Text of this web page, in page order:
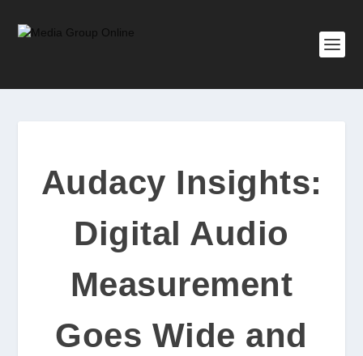
Audacy Insights:
Digital Audio
Measurement
Goes Wide and